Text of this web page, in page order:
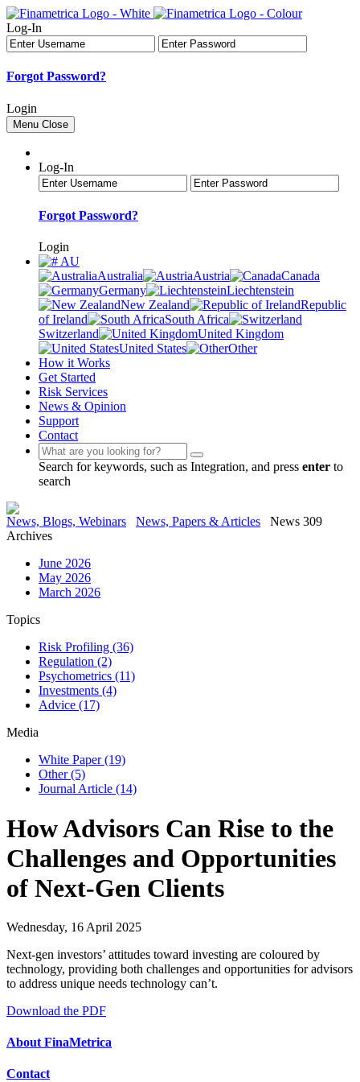
Log-In
Forgot Password?
Login
Menu Close
Log-In
Forgot Password?
Login
AU
Australia
Austria
Canada
Germany
Liechtenstein
New Zealand
Republic
of Ireland
South Africa
Switzerland
United Kingdom
United States
Other
How it Works
Get Started
Risk Services
News & Opinion
Support
Contact
Search for keywords, such as Integration, and press enter to
search
News, Blogs, Webinars News, Papers & Articles
News 309
Archives
June 2026
May 2026
March 2026
Topics
Risk Profiling (36)
Regulation (2)
Psychometrics (11)
Investments (4)
Advice (17)
Media
White Paper(19)
Other(5)
Journal Article (14)
How Advisors Can Rise to the
Challenges and Opportunities
of Next-Gen Clients
Wednesday, 16 April 2025
Next-gen investors’ attitudes toward investing are coloured by
technology, providing both challenges and opportunities for advisors
to address unique needs technology can’t.
Download the PDF
About FinaMetrica
Contact